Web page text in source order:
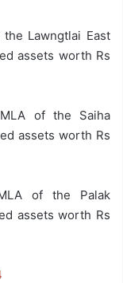
Lawngtlai East
assets worth Rs
of the Saiha
assets worth Rs
of the Palak
assets worth Rs